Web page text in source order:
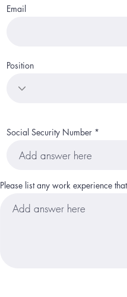
Email
Position
Social Security Number
Please list any work experience